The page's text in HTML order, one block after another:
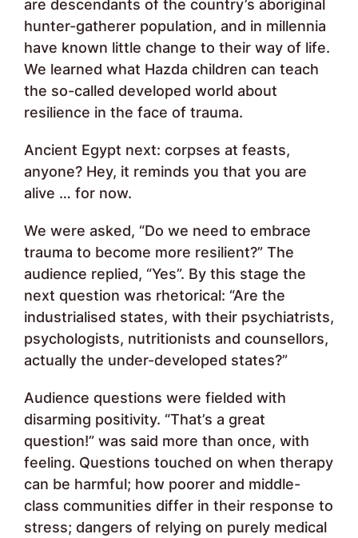
are descendants of the country’s aboriginal
hunter-gatherer population, and in millennia
have known little change to their way of life.
We learned what Hazda children can teach
the so-called developed world about
resilience in the face of trauma.
Ancient Egypt next: corpses at feasts,
anyone? Hey, it reminds you that you are
alive … for now.
We were asked, “Do we need to embrace
trauma to become more resilient?” The
audience replied, “Yes”. By this stage the
next question was rhetorical: “Are the
industrialised states, with their psychiatrists,
psychologists, nutritionists and counsellors,
actually the under-developed states?”
Audience questions were fielded with
disarming positivity. “That’s a great
question!” was said more than once, with
feeling. Questions touched on when therapy
can be harmful; how poorer and middle-
class communities differ in their response to
stress; dangers of relying on purely medical